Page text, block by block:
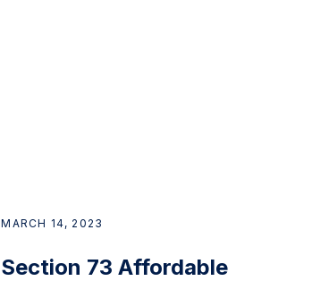
MARCH 14, 2023
Section 73 Affordable